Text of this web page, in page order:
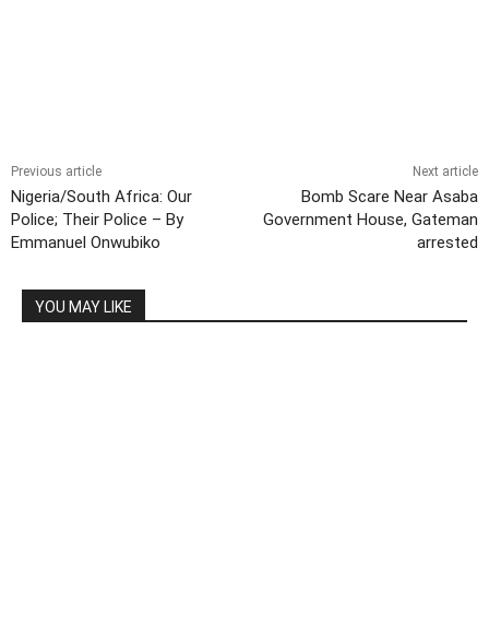
Previous article
Nigeria/South Africa: Our
Police; Their Police – By
Emmanuel Onwubiko
Next article
Bomb Scare Near Asaba
Government House, Gateman
arrested
YOU MAY LIKE